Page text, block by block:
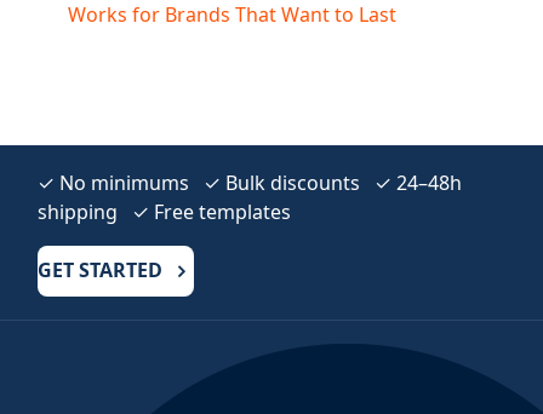
Works for Brands That Want to Last
✓ No minimums ✓ Bulk discounts ✓ 24–48h
shipping ✓ Free templates
GET STARTED